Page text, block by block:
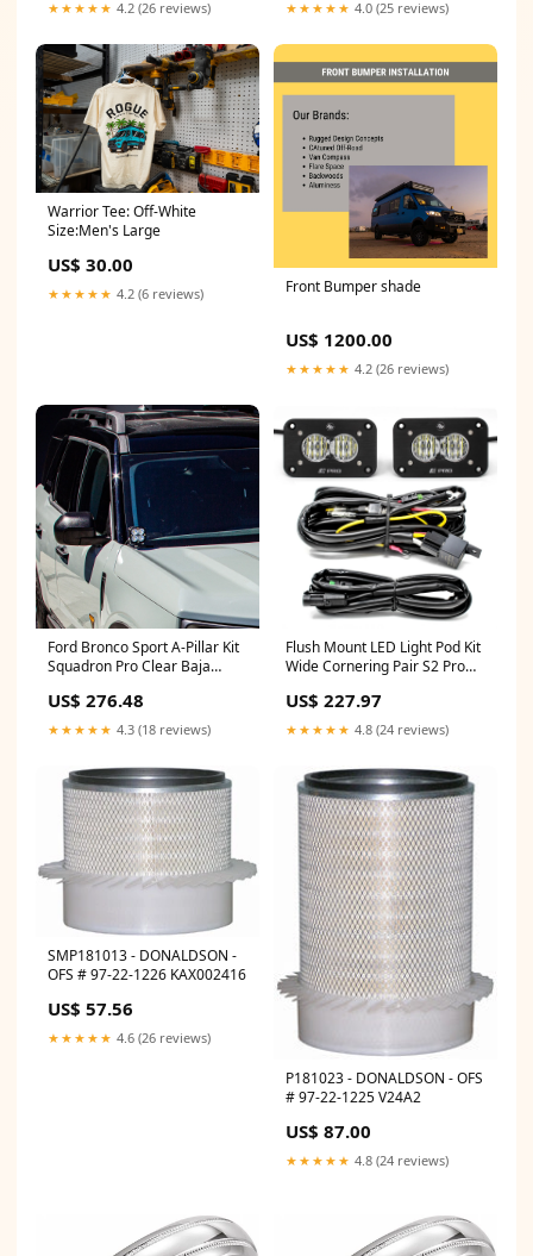
★★★★★ 4.2 (26 reviews) ★★★★★ 4.0 (25 reviews)
Warrior Tee: Off-White
Size:Men's Large
US$ 30.00
★★★★★ 4.2 (6 reviews) Front Bumper shade
US$ 1200.00
★★★★★ 4.2 (26 reviews)
Ford Bronco Sport A-Pillar Kit
Squadron Pro Clear Baja
144"
US$ 276.48
★★★★★ 4.3 (18 reviews)
Flush Mount LED Light Pod Kit
Wide Cornering Pair S2 Pro
US$ 227.97
★★★★★ 4.8 (24 reviews)
SMP181013 - DONALDSON -
OFS # 97-22-1226 KAX002416
US$ 57.56
★★★★★ 4.6 (26 reviews)
P181023 - DONALDSON - OFS
# 97-22-1225 V24A2
US$ 87.00
★★★★★ 4.8 (24 reviews)